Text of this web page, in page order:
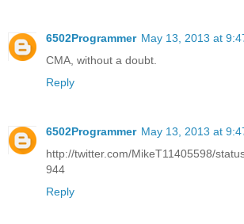
6502Programmer May 13, 2013 at
CMA, without a doubt.
Reply
6502Programmer May 13, 2013 at
http://twitter.com/MikeT11405598/
944
Reply